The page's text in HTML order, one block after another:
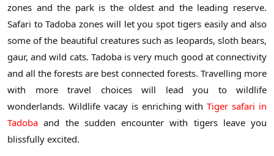
zones and the park is the oldest and the leading reserve.
Safari to Tadoba zones will let you spot tigers easily and also
some of the beautiful creatures such as leopards, sloth bears,
gaur, and wild cats. Tadoba is very much good at connectivity
and all the forests are best connected forests. Travelling more
with more travel choices will lead you to wildlife
wonderlands. Wildlife vacay is enriching withTiger safari in
Tadoba and the sudden encounter with tigers leave you
blissfully excited.